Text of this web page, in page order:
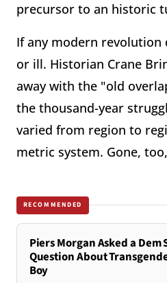
precursor to an historic
If any modern revolution
or ill. Historian Crane
away with the "old
the thousand-year
varied from region to
metric system. Gone,
RECOMMENDED
Piers Morgan Asked a
Question About
Boy